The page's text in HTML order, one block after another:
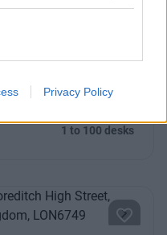
Privacy Policy
space in Hackney with
1 to 100 desks
Next